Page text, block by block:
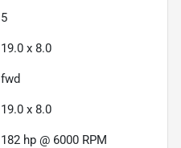
5
19.0 x 8.0
fwd
19.0 x 8.0
182 hp @ 6000 RPM